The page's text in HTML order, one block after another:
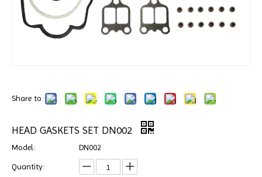
Share to:
HEAD GASKETS SET DN002
Model: DN002
Quantity: